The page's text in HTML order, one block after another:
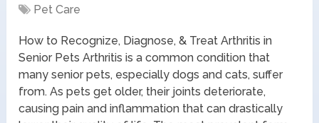
Pet Care
How to Recognize, Diagnose, & Treat Arthritis in
Senior Pets Arthritis is a common condition that
many senior pets, especially dogs and cats, suffer
from. As pets get older, their joints deteriorate,
causing pain and inflammation that can drastically